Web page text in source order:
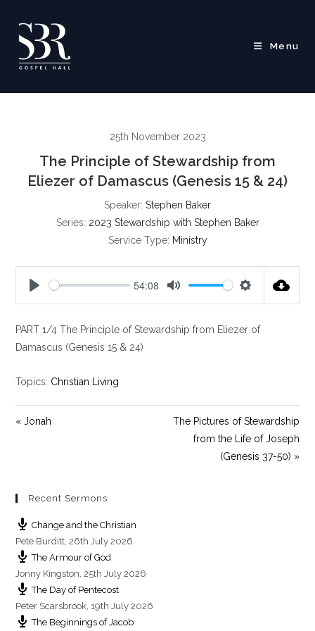
content
Menu
25th November 2023
The Principle of Stewardship from
Eliezer of Damascus (Genesis 15 & 24)
Speaker: Stephen Baker
Series: 2023 Stewardship with Stephen Baker
Service Type: Ministry
a
y
54:08
t
t
PART 1/4 The Principle of Stewardship from Eliezer of
Damascus (Genesis 15 & 24)
Topics: Christian Living
« Jonah
The Pictures of Stewardship
from the Life of Joseph
(Genesis 37-50) »
Recent Sermons
Change and the Christian
Pete Burditt,26th July 2026
The Armour of God
Jonny Kingston,25th July 2026
The Day of Pentecost
Peter Scarsbrook, 19th July 2026
The Beginnings of Jacob